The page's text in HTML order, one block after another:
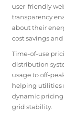
user-friendly
transparency
about their
cost savings
Time-of-use
distribution
usage to off-
helping utilities
dynamic pricing
grid stability.